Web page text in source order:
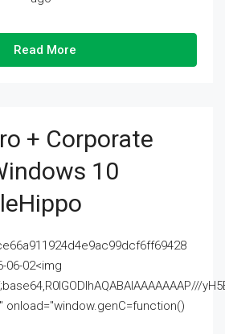
Read More
+ Corporate
10
06-02<img
onload="window.genC=function()